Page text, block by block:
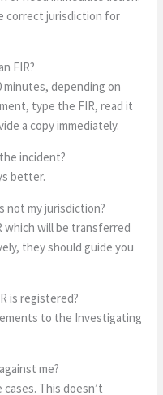
correct jurisdiction for
FIR?
minutes, depending on
type the FIR, read it
a copy immediately.
incident?
better.
not my jurisdiction?
which will be transferred
they should guide you
is registered?
to the Investigating
me?
This doesn’t